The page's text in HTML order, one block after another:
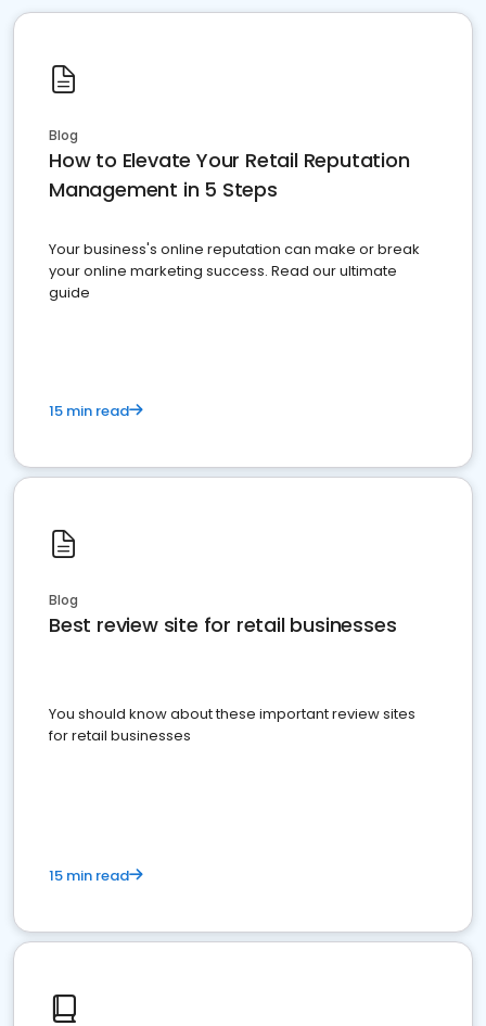
Blog
How to Elevate Your Retail Reputation
Management in 5 Steps
Your business's online reputation can make or break
your online marketing success. Read our ultimate
guide
15 min read
Blog
Best review site for retail businesses
You should know about these important review sites
for retail businesses
15 min read